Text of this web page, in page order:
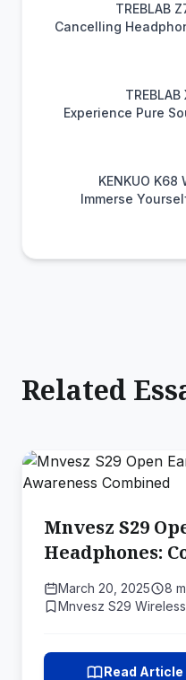
TREBLAB
Cancelling
Cancelling
Experience Pure
KENKUO
Immerse
Related
Mnvesz S29
Headphones:
Awareness
March 20, 2025
8
Mnvesz S29
Read Article